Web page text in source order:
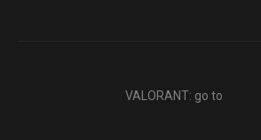
VALORANT: go to